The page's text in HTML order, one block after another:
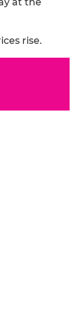
at the
rise.